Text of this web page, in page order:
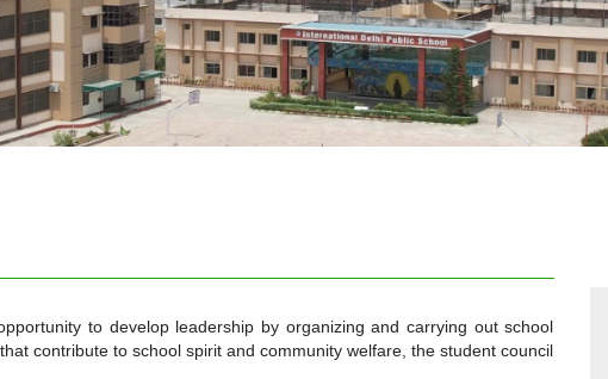
to develop leadership by organizing and carrying out school
contribute to school spirit and community welfare, the student council